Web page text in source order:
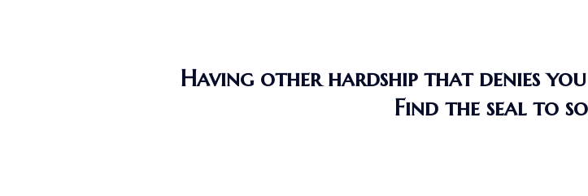
Having other hardship that denies you
Find the seal to